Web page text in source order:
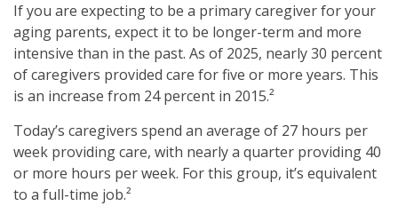
If you are expecting to be a primary caregiver for your
aging parents, expect it to be longer-term and more
intensive than in the past. As of 2025, nearly 30 percent
of caregivers provided care for five or more years. This
is an increase from 24 percent in 2015.²
Today’s caregivers spend an average of 27 hours per
week providing care, with nearly a quarter providing 40
or more hours per week. For this group, it’s equivalent
to a full-time job.²